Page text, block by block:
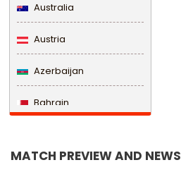
Australia
Austria
Azerbaijan
Bahrain
MATCH PREVIEW AND NEWS